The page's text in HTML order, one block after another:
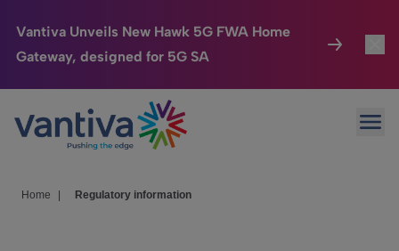
Vantiva Unveils New Hawk 5G FWA Home
Gateway, designed for 5G SA
Passer au contenu principal
Connected Home
HomeSight
Home Regulatory information